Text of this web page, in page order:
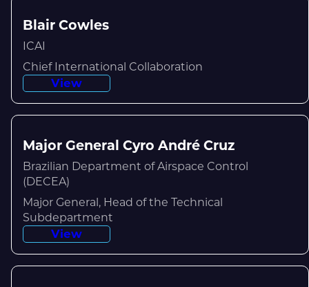
Blair Cowles
ICAI
Chief International Collaboration
View
Major General Cyro André Cruz
Brazilian Department of Airspace Control
(DECEA)
Major General, Head of the Technical
Subdepartment
View